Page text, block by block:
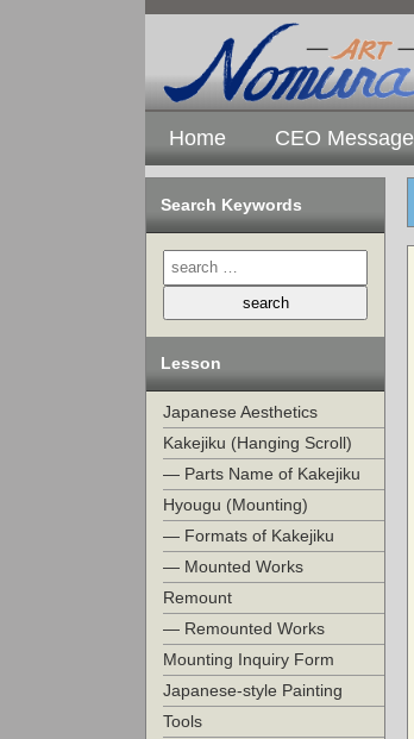
Home CEO Message
Search Keywords
Lesson
Japanese Aesthetics
Kakejiku (Hanging Scroll)
— Parts Name of Kakejiku
Hyougu (Mounting)
— Formats of Kakejiku
— Mounted Works
Remount
— Remounted Works
Mounting Inquiry Form
Japanese-style Painting
Tools